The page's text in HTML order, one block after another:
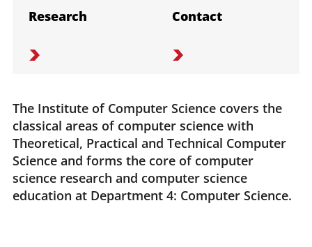
Research Contact
The Institute of Computer Science covers the
classical areas of computer science with
Theoretical, Practical and Technical Computer
Science and forms the core of computer
science research and computer science
education at Department 4: Computer Science.